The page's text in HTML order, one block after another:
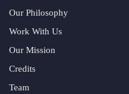
Our Philosophy
Work With Us
Our Mission
Credits
Team